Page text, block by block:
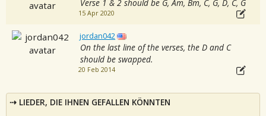
Verse 1 & 2 should be G, Am, Bm, C, G, D, C, G
15 Apr 2020
jordan042
On the last line of the verses, the D and C
should be swapped.
20 Feb 2014
LIEDER, DIE IHNEN GEFALLEN KÖNNTEN